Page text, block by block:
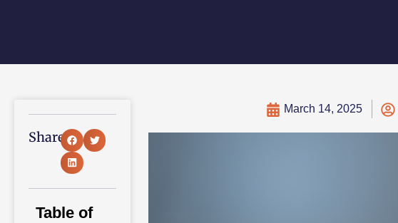
Share:
Table of
March 14, 2025